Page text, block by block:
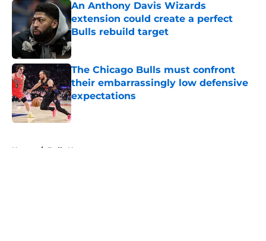
An Anthony Davis Wizards
extension could create a perfect
Bulls rebuild target
Published by on Invalid Date
The Chicago Bulls must confront
their embarrassingly low defensive
expectations
Published by on Invalid Date
Home / Bulls News